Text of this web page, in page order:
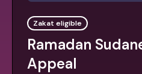
Zakat eligible
Ramadan
Appeal